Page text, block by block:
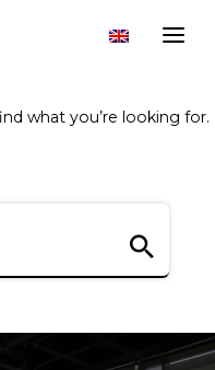
what you’re looking for.